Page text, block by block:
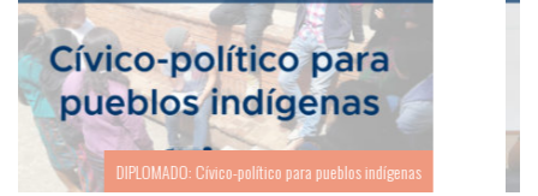
SEMINARIO: Geopolítica y Globalización